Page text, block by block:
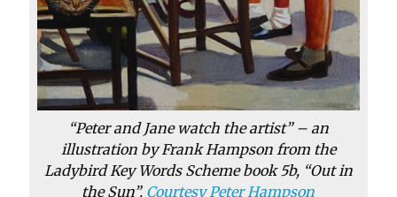
“Peter and Jane watch the artist” – an
illustration by Frank Hampson from the
Ladybird Key Words Scheme book 5b, “Out in
the Sun”. Courtesy Peter Hampson